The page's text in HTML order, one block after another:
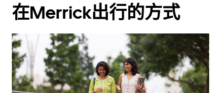
头
键
浏
览
日
历
并
在Merrick出行的方式